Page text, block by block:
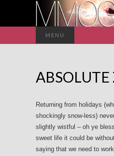
MENU
ABSOLUTE
Returning from holidays
shockingly snow-less)
slightly wistful – oh ye
sweet life it could be
saying that we need to